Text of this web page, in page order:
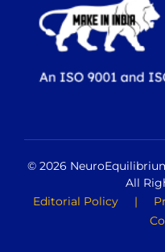
© 2026
All
Editorial Policy |